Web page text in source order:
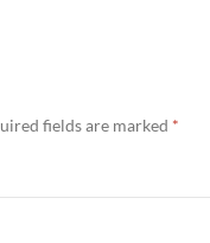
fields are marked *